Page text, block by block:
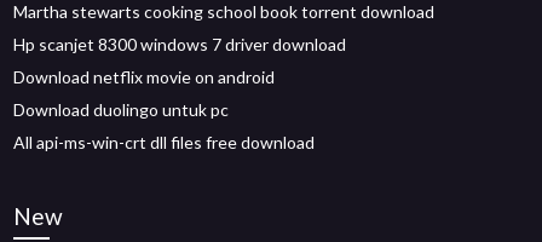
Martha stewarts cooking school book torrent download
Hp scanjet 8300 windows 7 driver download
Download netflix movie on android
Download duolingo untuk pc
All api-ms-win-crt dll files free download
New